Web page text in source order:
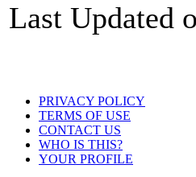
Last Updated
PRIVACY POLICY
TERMS OF USE
CONTACT US
WHO IS THIS?
YOUR PROFILE